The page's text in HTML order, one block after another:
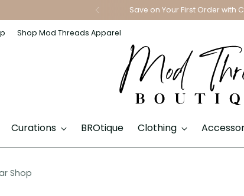
Save on Your First Order with
Shop Mod Threads Apparel
Curations BROtique Clothing
Shop